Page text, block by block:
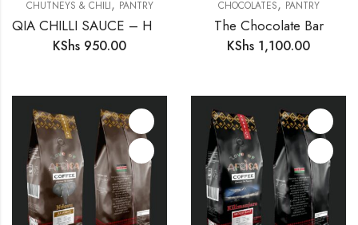
CHUTNEYS & CHILI, PANTRY
KShs 950.00
CHOCOLATES, PANTRY
The Chocolate Bar
KShs 1,100.00